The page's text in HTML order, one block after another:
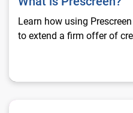
Learn how using
to extend a firm offer of
Optimize your prescreen